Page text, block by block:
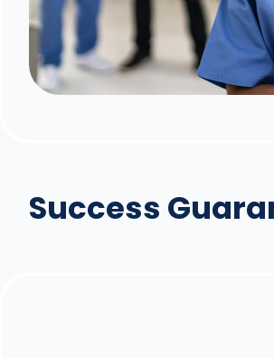
Success